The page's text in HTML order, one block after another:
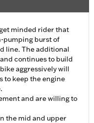
minded rider that
pumping burst of
line. The additional
continues to build
aggressively will
to keep the engine
and are willing to
the mid and upper